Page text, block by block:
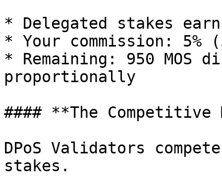
* Delegated stakes
* Your commission: 5%
* Remaining: 950 MOS
proportionally
#### **The Competitive
DPoS Validators
stakes.